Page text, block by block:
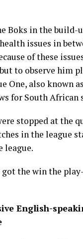
Boks in the build-
issues in
of these
to observe him
One, also known
for South African
stopped at the
in the league
league.
got the win the
English-